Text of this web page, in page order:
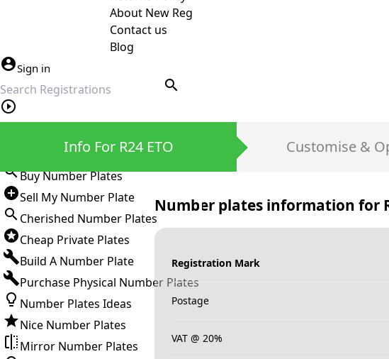
About New Reg
Contact us
Blog
Sign in
search
Buy Number Plates
Sell My Number Plate
Cherished Number Plates
Cheap Private Plates
Build A Number Plate
Purchase Physical Number Plates
Number Plates Ideas
Nice Number Plates
Mirror Number Plates
Info For R24 ETO Customise &
Number plates information for
Registration Mark
Postage
VAT @ 20%